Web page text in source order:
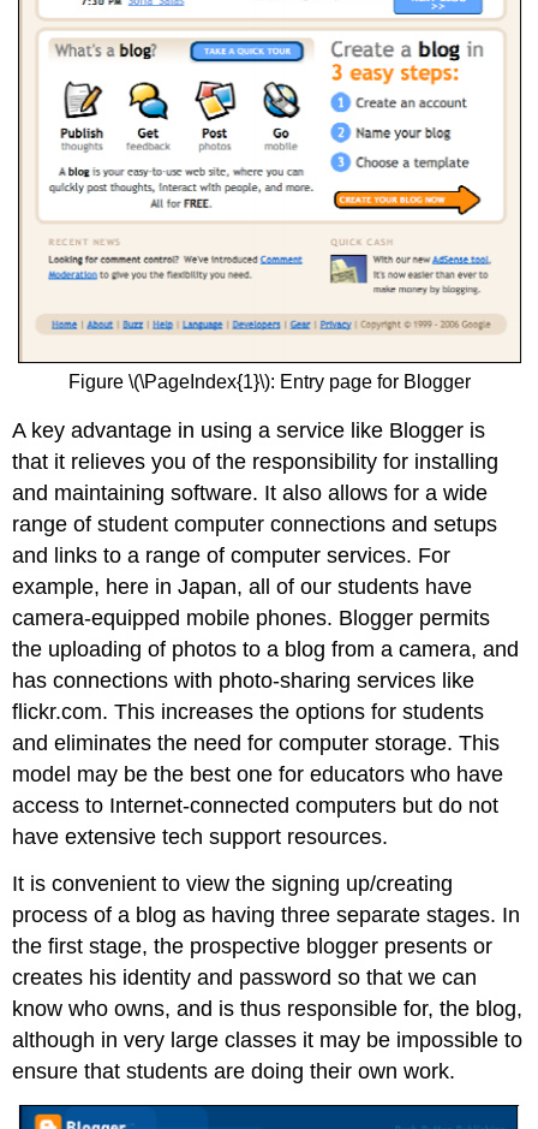
Figure \(\PageIndex{1}\): Entry page for Blogger
A key advantage in using a service like Blogger is
that it relieves you of the responsibility for installing
and maintaining software. It also allows for a wide
range of student computer connections and setups
and links to a range of computer services. For
example, here in Japan, all of our students have
camera-equipped mobile phones. Blogger permits
the uploading of photos to a blog from a camera, and
has connections with photo-sharing services like
flickr.com. This increases the options for students
and eliminates the need for computer storage. This
model may be the best one for educators who have
access to Internet-connected computers but do not
have extensive tech support resources.
It is convenient to view the signing up/creating
process of a blog as having three separate stages. In
the first stage, the prospective blogger presents or
creates his identity and password so that we can
know who owns, and is thus responsible for, the blog,
although in very large classes it may be impossible to
ensure that students are doing their own work.